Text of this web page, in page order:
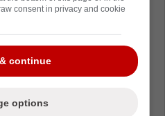
Oilers head coach
to the media. Of
he was asked was
Connor McDavid will
consent in privacy and cookie
continue
options